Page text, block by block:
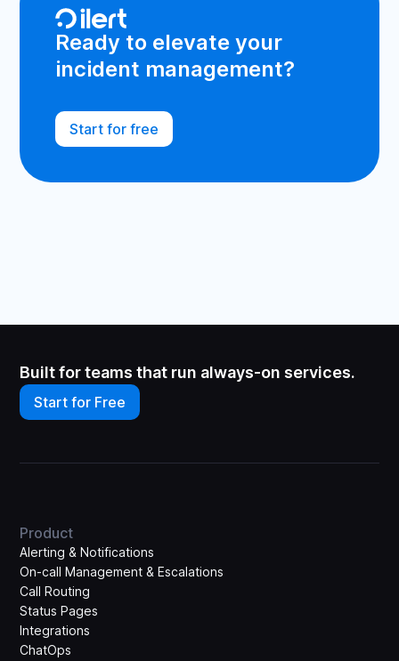
Ready to elevate your
incident management?
Start for free
Built for teams that run always-on services.
Start for Free
Product
Alerting & Notifications
On-call Management & Escalations
Call Routing
Status Pages
Integrations
ChatOps